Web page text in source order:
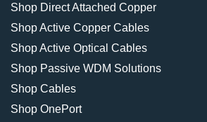
Shop Direct Attached Copper
Shop Active Copper Cables
Shop Active Optical Cables
Shop Passive WDM Solutions
Shop Cables
Shop OnePort